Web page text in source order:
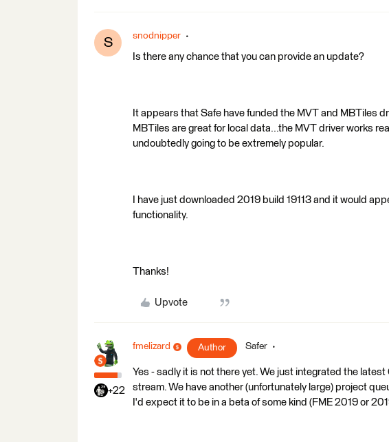
S snodnipper
Is there any chance that you can provide an update?
It appears that Safe have funded the MVT and MBTiles
MBTiles are great for local data...the MVT driver works
undoubtedly going to be extremely popular.
I have just downloaded 2019 build 19113 and it would
functionality.
Thanks!
Upvote
+22
fmelizard Author Safer
Yes - sadly it is not there yet. We just integrated the
stream. We have another (unfortunately large) project
I'd expect it to be in a beta of some kind (FME 2019 or